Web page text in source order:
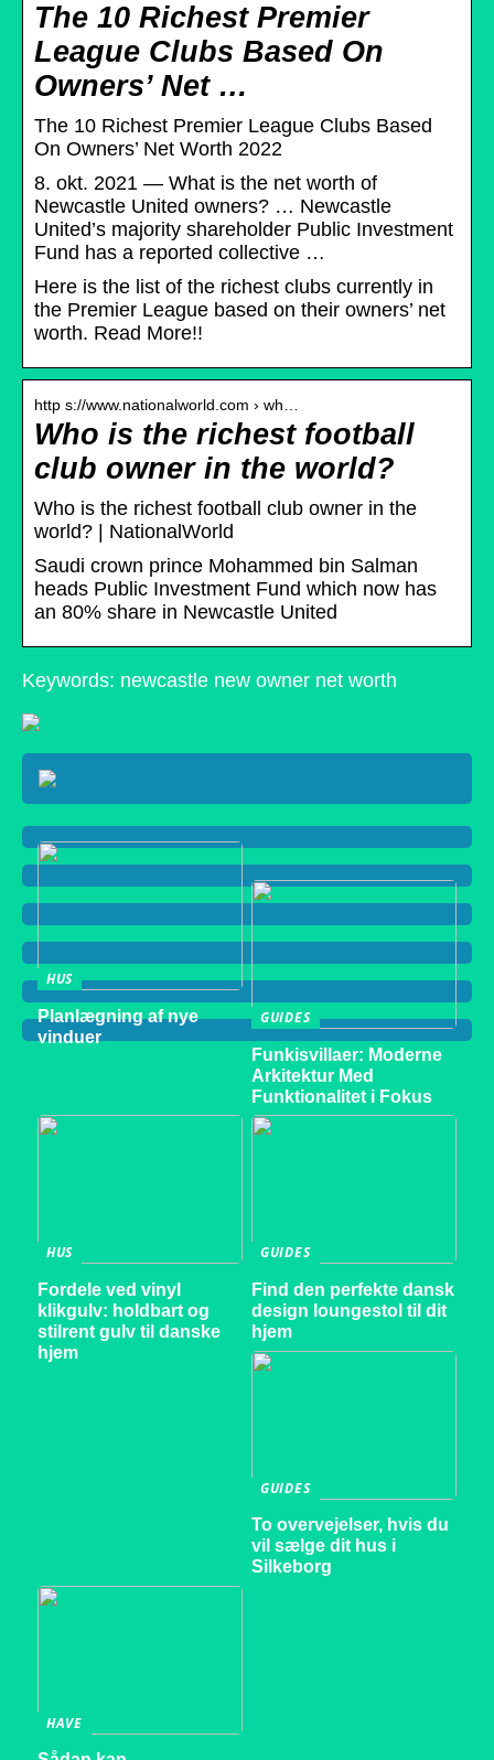
The 10 Richest Premier
League Clubs Based On
Owners’ Net …
The 10 Richest Premier League Clubs Based
On Owners’ Net Worth 2022
8. okt. 2021 — What is the net worth of
Newcastle United owners? … Newcastle
United’s majority shareholder Public Investment
Fund has a reported collective …
Here is the list of the richest clubs currently in
the Premier League based on their owners’ net
worth. Read More!!
http s://www.nationalworld.com › wh…
Who is the richest football
club owner in the world?
Who is the richest football club owner in the
world? | NationalWorld
Saudi crown prince Mohammed bin Salman
heads Public Investment Fund which now has
an 80% share in Newcastle United
Keywords: newcastle new owner net worth
HUS
Planlægning af nye
vinduer
GUIDES
Funkisvillaer: Moderne
Arkitektur Med
Funktionalitet i Fokus
HUS
Fordele ved vinyl
klikgulv: holdbart og
stilrent gulv til danske
hjem
GUIDES
Find den perfekte dansk
design loungestol til dit
hjem
GUIDES
To overvejelser, hvis du
vil sælge dit hus i
Silkeborg
HAVE